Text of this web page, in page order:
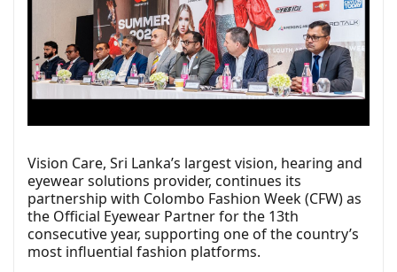
Vision Care, Sri Lanka’s largest vision, hearing and
eyewear solutions provider, continues its
partnership with Colombo Fashion Week (CFW) as
the Official Eyewear Partner for the 13th
consecutive year, supporting one of the country’s
most influential fashion platforms.